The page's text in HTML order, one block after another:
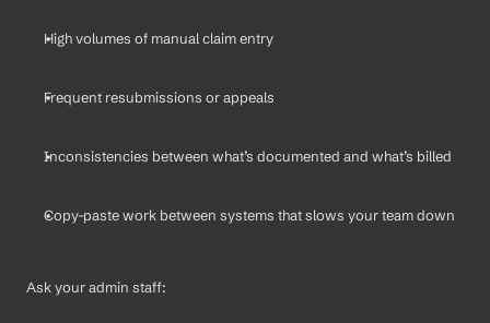
High volumes of manual claim entry
Frequent resubmissions or appeals
Inconsistencies between what’s documented and what’s billed
Copy-paste work between systems that slows your team down
Ask your admin staff: